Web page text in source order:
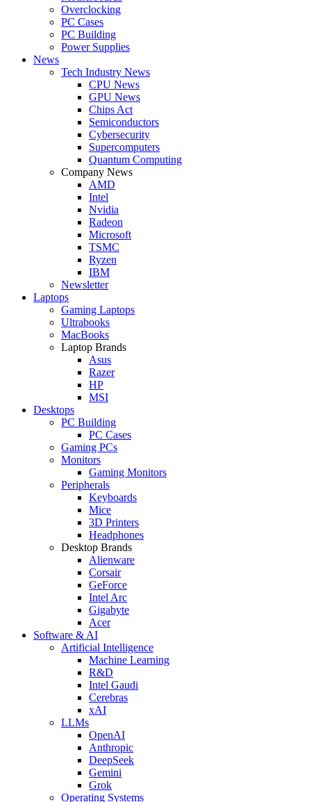
Overclocking
PC Cases
PC Building
Power Supplies
News
Tech Industry News
CPU News
GPU News
Chips Act
Semiconductors
Cybersecurity
Supercomputers
Quantum Computing
Company News
AMD
Intel
Nvidia
Radeon
Microsoft
TSMC
Ryzen
IBM
Newsletter
Laptops
Gaming Laptops
Ultrabooks
MacBooks
Laptop Brands
Asus
Razer
HP
MSI
Desktops
PC Building
PC Cases
Gaming PCs
Monitors
Gaming Monitors
Peripherals
Keyboards
Mice
3D Printers
Headphones
Desktop Brands
Alienware
Corsair
GeForce
Intel Arc
Gigabyte
Acer
Software & AI
Artificial Intelligence
Machine Learning
R&D
Intel Gaudi
Cerebras
xAI
LLMs
OpenAI
Anthropic
DeepSeek
Gemini
Grok
Operating Systems